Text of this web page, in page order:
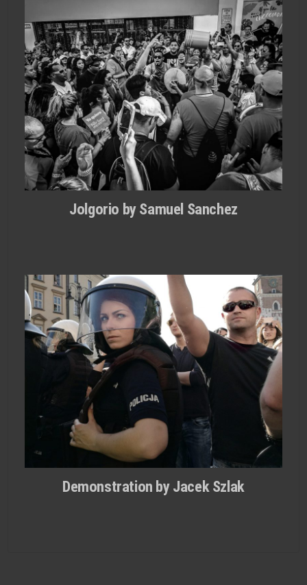
Jolgorio by Samuel Sanchez
Demonstration by Jacek Szlak